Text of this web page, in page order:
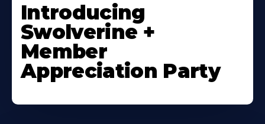
Introducing
Swolverine +
Member
Appreciation Party